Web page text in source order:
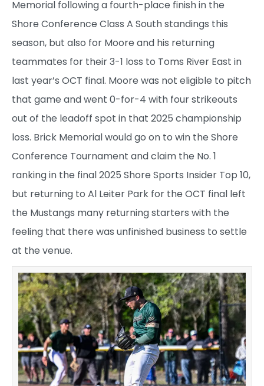
Memorial following a fourth-place finish in the
Shore Conference Class A South standings this
season, but also for Moore and his returning
teammates for their 3-1 loss to Toms River East in
last year’s OCT final. Moore was not eligible to pitch
that game and went 0-for-4 with four strikeouts
out of the leadoff spot in that 2025 championship
loss. Brick Memorial would go on to win the Shore
Conference Tournament and claim the No. 1
ranking in the final 2025 Shore Sports Insider Top 10,
but returning to Al Leiter Park for the OCT final left
the Mustangs many returning starters with the
feeling that there was unfinished business to settle
at the venue.